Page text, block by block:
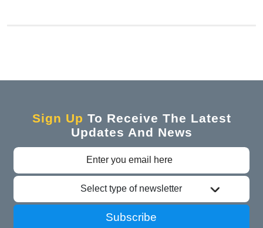
Sign Up To Receive The Latest
Updates And News
Select type of newsletter
Subscribe